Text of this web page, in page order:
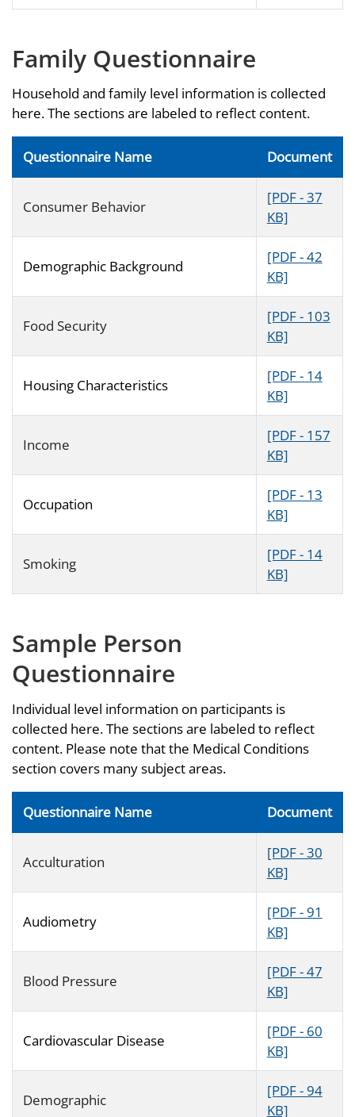
Family Questionnaire
Household and family level information is collected
here. The sections are labeled to reflect content.
Questionnaire Name Document
Consumer Behavior
[PDF - 37
KB]
Demographic Background
[PDF - 42
KB]
Food Security
[PDF - 103
KB]
Housing Characteristics
[PDF - 14
KB]
Income
[PDF - 157
KB]
Occupation
[PDF - 13
KB]
Smoking
[PDF - 14
KB]
Sample Person
Questionnaire
Individual level information on participants is
collected here. The sections are labeled to reflect
content. Please note that the Medical Conditions
section covers many subject areas.
Questionnaire Name Document
Acculturation
[PDF - 30
KB]
Audiometry
[PDF - 91
KB]
Blood Pressure
[PDF - 47
KB]
Cardiovascular Disease
[PDF - 60
KB]
Demographic
[PDF - 94
KB]